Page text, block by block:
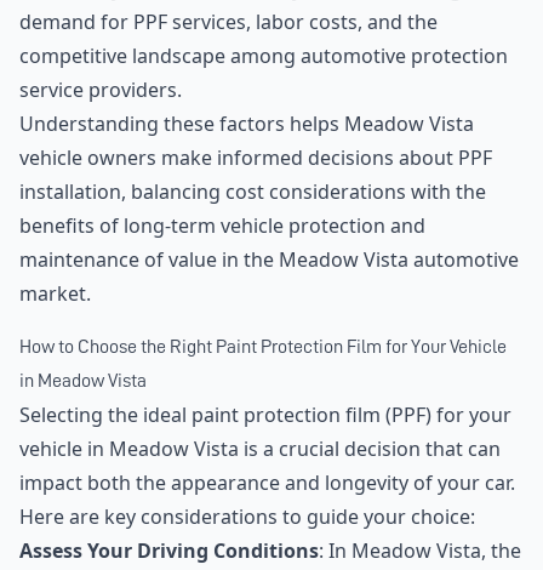
demand for PPF services, labor costs, and the
competitive landscape among automotive protection
service providers.
Understanding these factors helps Meadow Vista
vehicle owners make informed decisions about PPF
installation, balancing cost considerations with the
benefits of long-term vehicle protection and
maintenance of value in the Meadow Vista automotive
market.
How to Choose the Right Paint Protection Film for Your Vehicle
in Meadow Vista
Selecting the ideal paint protection film (PPF) for your
vehicle in Meadow Vista is a crucial decision that can
impact both the appearance and longevity of your car.
Here are key considerations to guide your choice:
Assess Your Driving Conditions: In Meadow Vista, the